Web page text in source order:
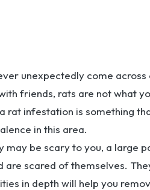
unexpectedly come
friends, rats are not what
rat infestation is something
in this area.
may be scary to you, a large
are scared of themselves.
in depth will help you